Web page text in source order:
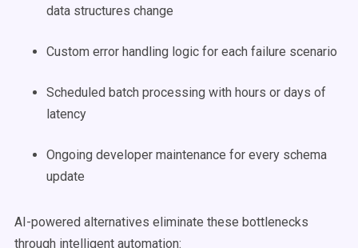
data structures change
Custom error handling logic for each failure scenario
Scheduled batch processing with hours or days of
latency
Ongoing developer maintenance for every schema
update
AI-powered alternatives eliminate these bottlenecks
through intelligent automation: